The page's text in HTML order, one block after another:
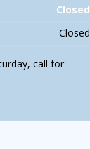
Closed
Closed
call for